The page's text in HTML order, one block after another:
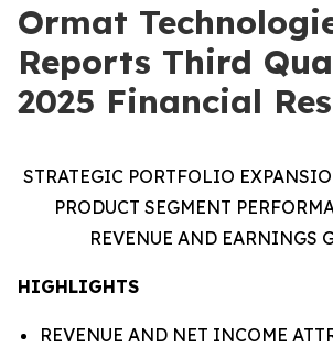
Ormat
Reports Third
2025 Financial
STRATEGIC PORTFOLIO
PRODUCT SEGMENT
REVENUE AND EARNINGS
HIGHLIGHTS
REVENUE AND NET INCOME